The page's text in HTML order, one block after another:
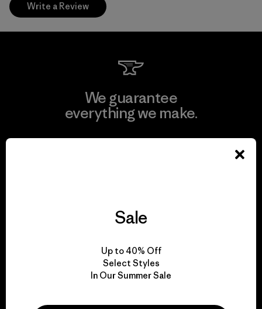
Write a Review
We guarantee
everything we make.
We take responsibility
Explore Our Footprint
Sale
Up to 40% Off
Select Styles
In Our Summer Sale